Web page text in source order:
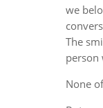
we
The
person
None